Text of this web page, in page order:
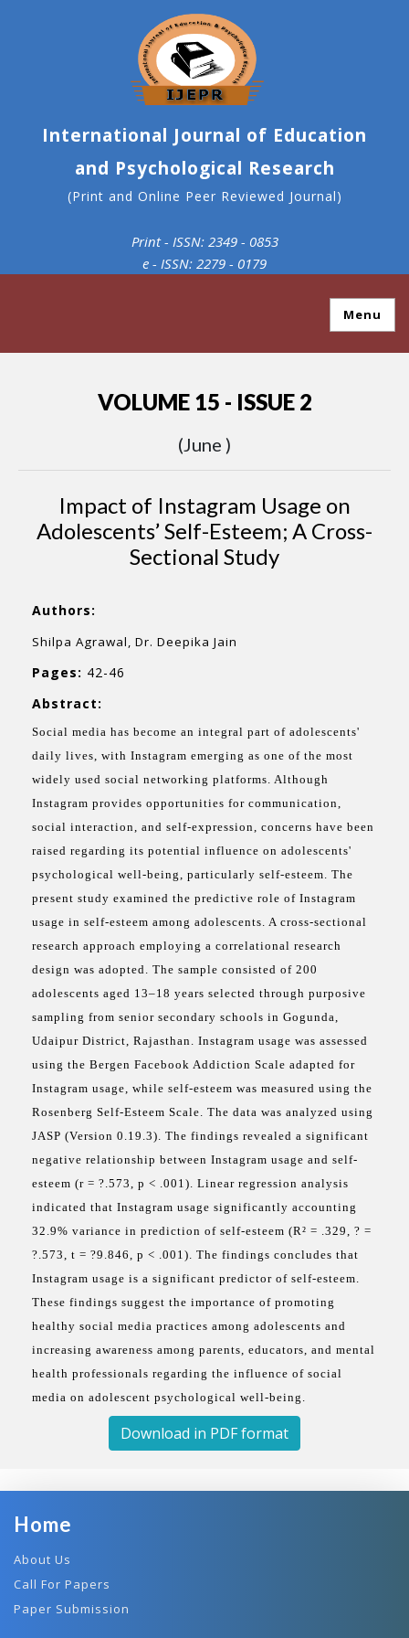
International Journal of Education
and Psychological Research
(Print and Online Peer Reviewed Journal)
Print - ISSN: 2349 - 0853
e - ISSN: 2279 - 0179
Menu
VOLUME 15 - ISSUE 2
(June )
Impact of Instagram Usage on
Adolescents’ Self-Esteem; A Cross-
Sectional Study
Authors:
Shilpa Agrawal, Dr. Deepika Jain
Pages: 42-46
Abstract:
Social media has become an integral part of adolescents'
daily lives, with Instagram emerging as one of the most
widely used social networking platforms. Although
Instagram provides opportunities for communication,
social interaction, and self-expression, concerns have been
raised regarding its potential influence on adolescents'
psychological well-being, particularly self-esteem. The
present study examined the predictive role of Instagram
usage in self-esteem among adolescents. A cross-sectional
research approach employing a correlational research
design was adopted. The sample consisted of 200
adolescents aged 13–18 years selected through purposive
sampling from senior secondary schools in Gogunda,
Udaipur District, Rajasthan. Instagram usage was assessed
using the Bergen Facebook Addiction Scale adapted for
Instagram usage, while self-esteem was measured using the
Rosenberg Self-Esteem Scale. The data was analyzed using
JASP (Version 0.19.3). The findings revealed a significant
negative relationship between Instagram usage and self-
esteem (r = ?.573, p < .001). Linear regression analysis
indicated that Instagram usage significantly accounting
32.9% variance in prediction of self-esteem (R² = .329, ? =
?.573, t = ?9.846, p < .001). The findings concludes that
Instagram usage is a significant predictor of self-esteem.
These findings suggest the importance of promoting
healthy social media practices among adolescents and
increasing awareness among parents, educators, and mental
health professionals regarding the influence of social
media on adolescent psychological well-being.
Download in PDF format
Home
About Us
Call For Papers
Paper Submission